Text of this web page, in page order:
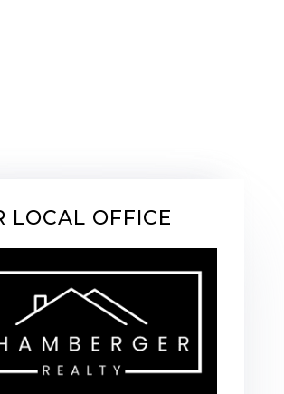
LOCAL OFFICE